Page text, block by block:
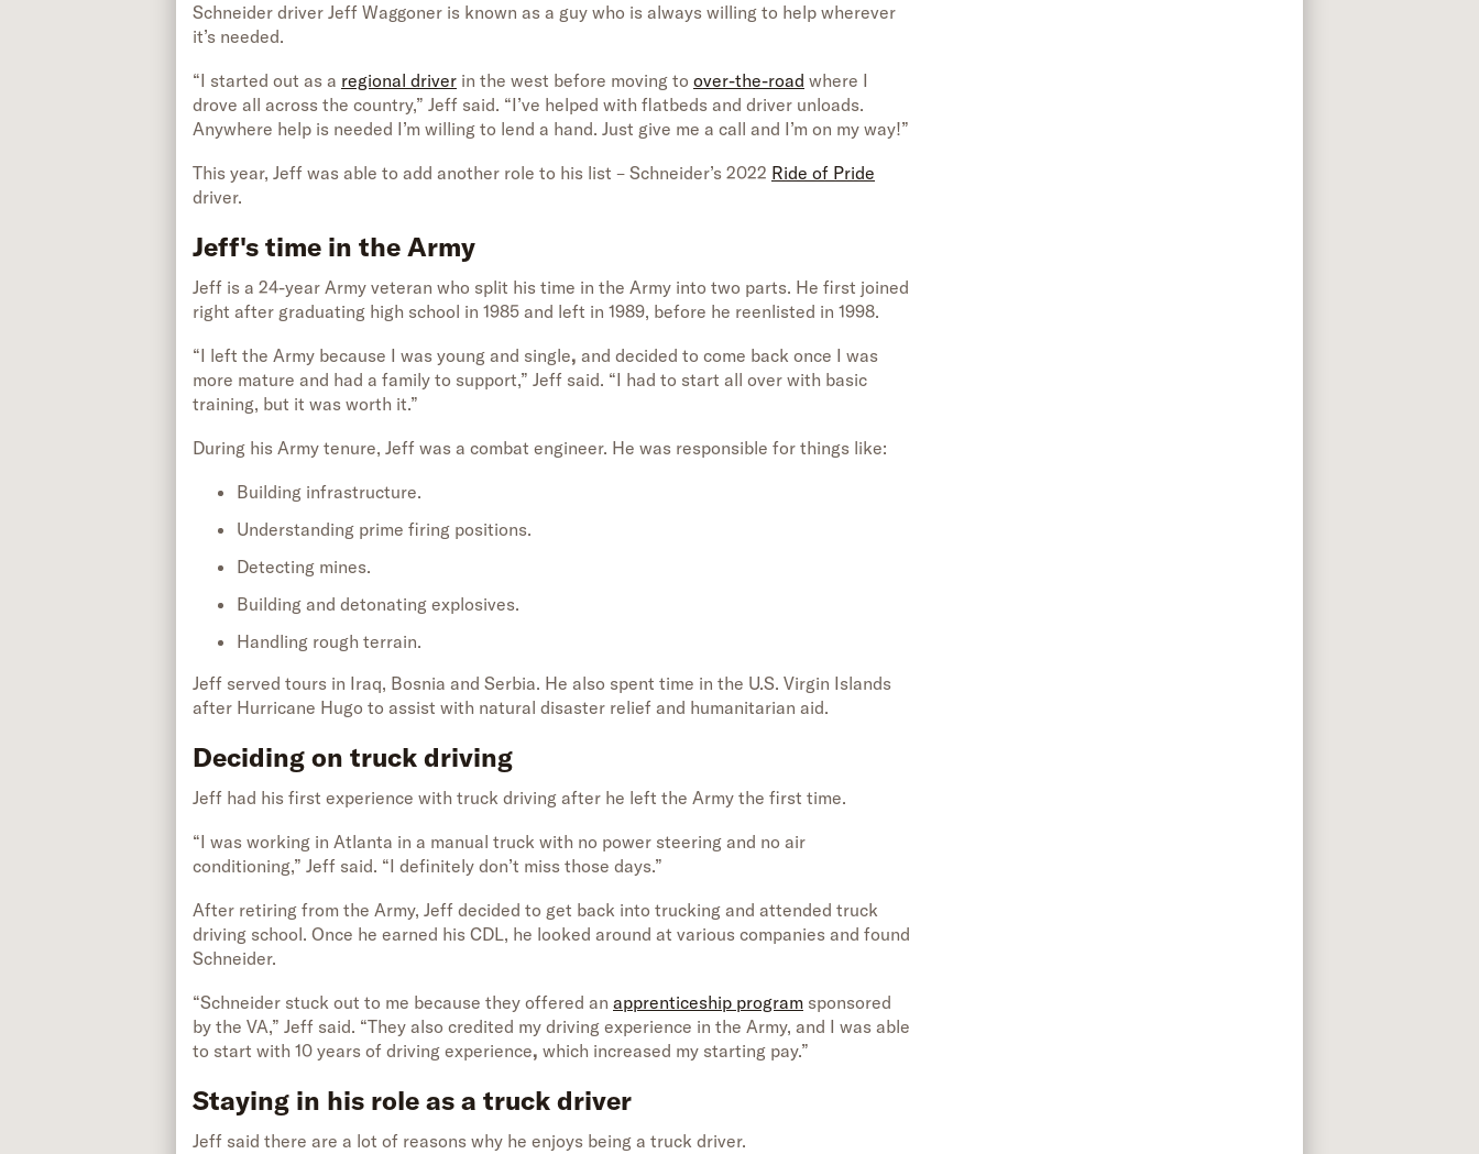
Schneider driver Jeff Waggoner is known as a guy who is always willing to help wherever
it’s needed.
“I started out as a regional driver in the west before moving to over-the-road where I
drove all across the country,” Jeff said. “I’ve helped with flatbeds and driver unloads.
Anywhere help is needed I’m willing to lend a hand. Just give me a call and I’m on my way!”
This year, Jeff was able to add another role to his list – Schneider’s 2022 Ride of Pride
driver.
Jeff's time in the Army
Jeff is a 24-year Army veteran who split his time in the Army into two parts. He first joined
right after graduating high school in 1985 and left in 1989, before he reenlisted in 1998.
“I left the Army because I was young and single, and decided to come back once I was
more mature and had a family to support,” Jeff said. “I had to start all over with basic
training, but it was worth it.”
During his Army tenure, Jeff was a combat engineer. He was responsible for things like:
Building infrastructure.
Understanding prime firing positions.
Detecting mines.
Building and detonating explosives.
Handling rough terrain.
Jeff served tours in Iraq, Bosnia and Serbia. He also spent time in the U.S. Virgin Islands
after Hurricane Hugo to assist with natural disaster relief and humanitarian aid.
Deciding on truck driving
Jeff had his first experience with truck driving after he left the Army the first time.
“I was working in Atlanta in a manual truck with no power steering and no air
conditioning,” Jeff said. “I definitely don’t miss those days.”
After retiring from the Army, Jeff decided to get back into trucking and attended truck
driving school. Once he earned his CDL, he looked around at various companies and found
Schneider.
“Schneider stuck out to me because they offered an apprenticeship program sponsored
by the VA,” Jeff said. “They also credited my driving experience in the Army, and I was able
to start with 10 years of driving experience, which increased my starting pay.”
Staying in his role as a truck driver
Jeff said there are a lot of reasons why he enjoys being a truck driver.